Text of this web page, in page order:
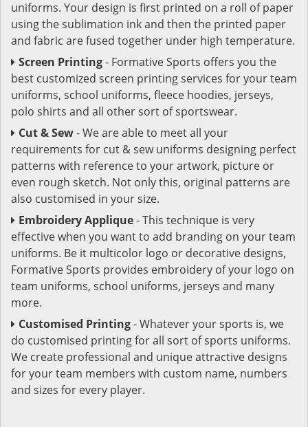
uniforms. Your design is first printed on a roll of paper
using the sublimation ink and then the printed paper
and fabric are fused together under high temperature.
Screen Printing- Formative Sports offers you the
best customized screen printing services for your team
uniforms, school uniforms, fleece hoodies, jerseys,
polo shirts and all other sort of sportswear.
Cut & Sew- We are able to meet all your
requirements for cut & sew uniforms designing perfect
patterns with reference to your artwork, picture or
even rough sketch. Not only this, original patterns are
also customised in your size.
Embroidery Applique- This technique is very
effective when you want to add branding on your team
uniforms. Be it multicolor logo or decorative designs,
Formative Sports provides embroidery of your logo on
team uniforms, school uniforms, jerseys and many
more.
Customised Printing- Whatever your sports is, we
do customised printing for all sort of sports uniforms.
We create professional and unique attractive designs
for your team members with custom name, numbers
and sizes for every player.